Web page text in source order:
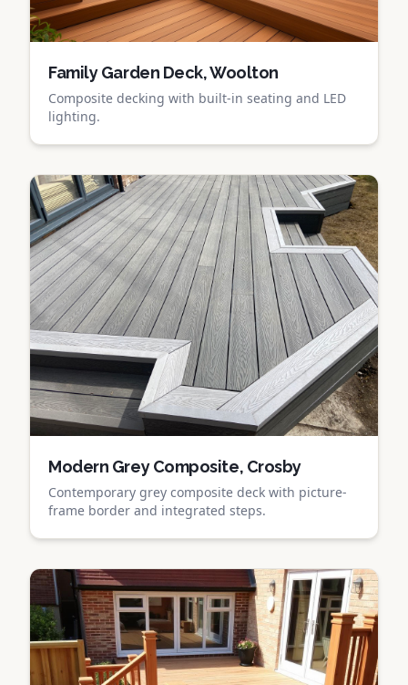
Family Garden Deck, Woolton
Composite decking with built-in seating and LED
lighting.
Modern Grey Composite, Crosby
Contemporary grey composite deck with picture-
frame border and integrated steps.